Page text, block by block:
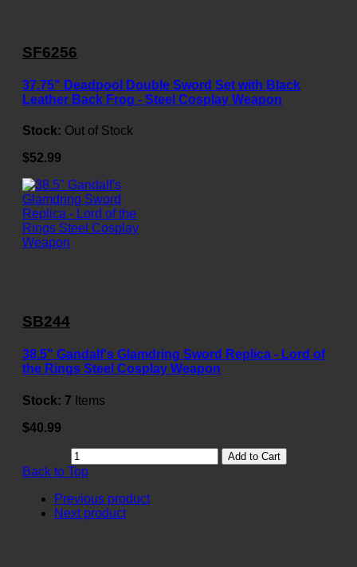
SF6256
37.75" Deadpool Double Sword Set with Black
Leather Back Frog - Steel Cosplay Weapon
Stock: Out of Stock
$52.99
SB244
38.5" Gandalf's Glamdring Sword Replica - Lord of
the Rings Steel Cosplay Weapon
Stock: 7 Items
$40.99
Add to Cart
Back to Top
Previous product
Next product